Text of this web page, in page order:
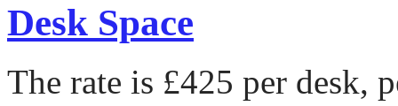
Desk Space
The rate is £425 per desk,